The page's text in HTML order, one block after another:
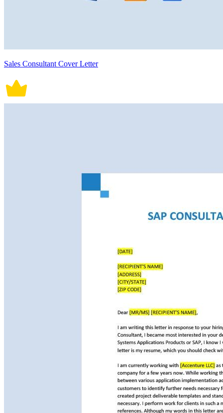
Sales Consultant Cover Letter